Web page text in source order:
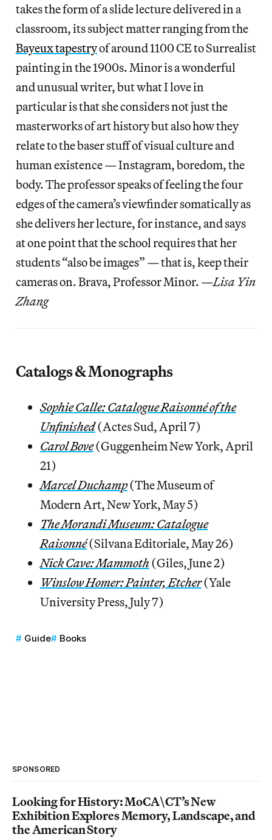
takes the form of a slide lecture delivered in a
classroom, its subject matter ranging from the
Bayeux tapestryof around 1100 CE to Surrealist
painting in the 1900s. Minor is a wonderful
and unusual writer, but what I love in
particular is that she considers not just the
masterworks of art history but also how they
relate to the baser stuff of visual culture and
human existence — Instagram, boredom, the
body. The professor speaks of feeling the four
edges of the camera’s viewfinder somatically as
she delivers her lecture, for instance, and says
at one point that the school requires that her
students “also be images” — that is, keep their
cameras on. Brava, Professor Minor. —Lisa Yin
Zhang
Catalogs & Monographs
Sophie Calle: Catalogue Raisonné of the
Unfinished(Actes Sud, April 7)
Carol Bove(Guggenheim New York, April
21)
Marcel Duchamp(The Museum of
Modern Art, New York, May 5)
The Morandi Museum: Catalogue
Raisonné(Silvana Editoriale, May 26)
Nick Cave: Mammoth(Giles, June 2)
Winslow Homer: Painter, Etcher(Yale
University Press, July 7)
Guide Books
SPONSORED
Looking for History: MoCA\CT’s New
Exhibition Explores Memory, Landscape, and
the American Story